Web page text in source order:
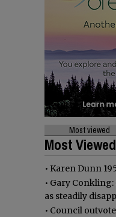
Most viewed
Most Viewed
• Karen Dunn
• Gary Conkling:
as steadily
• Council